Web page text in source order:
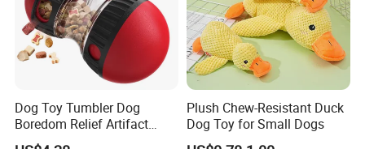
4. Final closure 5. Checking 6. Needle inpection
Dog Toy Tumbler Dog
Boredom Relief Artifact
Teething Food Ball
Plush Chew-Resistant Duck
Dog Toy for Small Dogs